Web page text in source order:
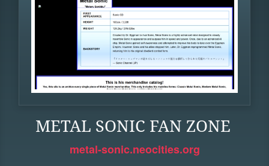
METAL SONIC FAN ZONE
metal-sonic.neocities.org